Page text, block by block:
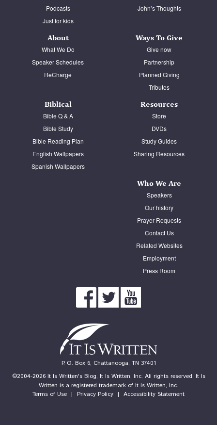
Podcasts
Just for kids
John’s Thoughts
About
What We Do
Speaker Schedules
ReCharge
Ways To Give
Give now
Partnership
Planned Giving
Tributes
Biblical
Bible Q & A
Bible Study
Bible Reading Plan
English Wallpapers
Spanish Wallpapers
Resources
Store
DVDs
Study Guides
Sharing Resources
Who We Are
Speakers
Our history
Prayer Requests
Contact Us
Related Websites
Employment
Press Room
P. O. Box 6, Chattanooga, TN 37401
©2004-2026 It Is Written's Blog, It Is Written, Inc. All rights reserved. It Is
Written is a registered trademark of It Is Written, Inc.
Terms of Use | Privacy Policy | Accessibility Statement